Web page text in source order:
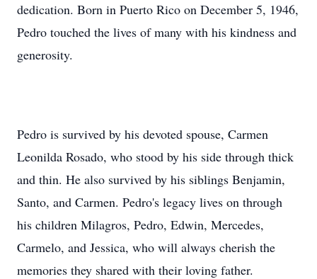
dedication. Born in Puerto Rico on December 5, 1946,
Pedro touched the lives of many with his kindness and
generosity.
Pedro is survived by his devoted spouse, Carmen
Leonilda Rosado, who stood by his side through thick
and thin. He also survived by his siblings Benjamin,
Santo, and Carmen. Pedro's legacy lives on through
his children Milagros, Pedro, Edwin, Mercedes,
Carmelo, and Jessica, who will always cherish the
memories they shared with their loving father.